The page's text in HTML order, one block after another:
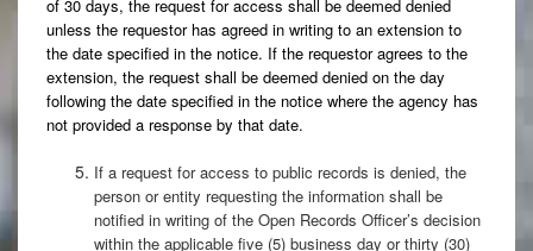
of 30 days, the request for access shall be deemed denied
unless the requestor has agreed in writing to an extension to
the date specified in the notice. If the requestor agrees to the
extension, the request shall be deemed denied on the day
following the date specified in the notice where the agency has
not provided a response by that date.
If a request for access to public records is denied, the
person or entity requesting the information shall be
notified in writing of the Open Records Officer’s decision
within the applicable five (5) business day or thirty (30)